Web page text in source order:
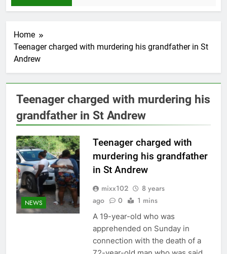
Home
Teenager charged with murdering his grandfather in St
Andrew
Teenager charged with murdering his
grandfather in St Andrew
NEWS
Teenager charged with
murdering his grandfather
in St Andrew
mixx102
8 years
ago
0 1 mins
A 19-year-old who was
apprehended on Sunday in
connection with the death of a